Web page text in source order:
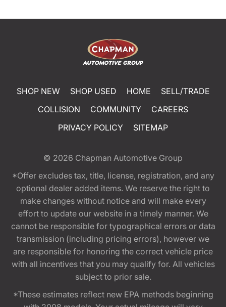
SHOP NEW SHOP USED HOME
SELL/TRADE
COLLISION
COMMUNITY
CAREERS
PRIVACY POLICY
SITEMAP
© 2026 Chapman Automotive Group
*Offer excludes tax, title, license, registration, and any
optional dealer added items. We reserve the right to
make changes without notice and will make every
effort to update our website in a timely manner. We
cannot be responsible for typographical errors or data
transmission (including pricing errors), however we
are responsible for honoring the correct vehicle price
with all incentives that you may qualify for. All vehicles
subject to prior sale.
*These estimates reflect new EPA methods beginning